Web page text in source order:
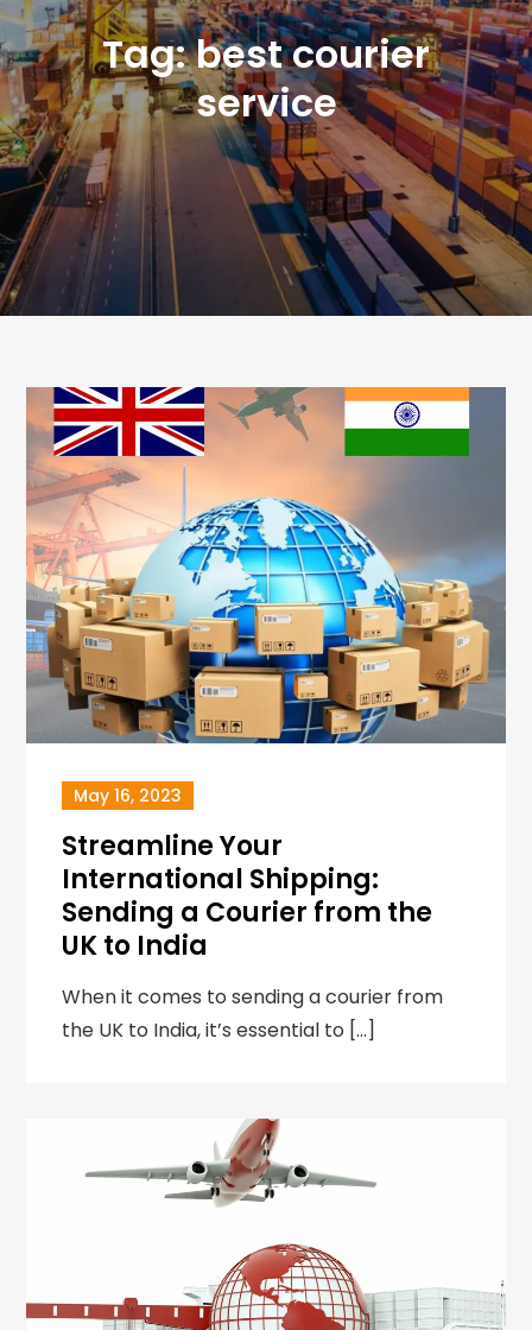
Tag:best courier
service
May 16, 2023
Streamline Your
International Shipping:
Sending a Courier from the
UK to India
When it comes to sending a courier from
the UK to India, it’s essential to […]